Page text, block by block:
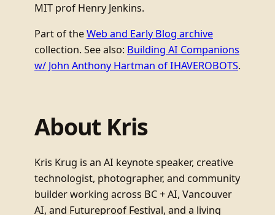
MIT prof Henry Jenkins.
Part of theWeb and Early Blog archive
collection. See also: Building AI Companions
w/ John Anthony Hartman of IHAVEROBOTS.
About Kris
Kris Krug is an AI keynote speaker, creative
technologist, photographer, and community
builder working across BC + AI, Vancouver
AI, and Futureproof Festival, and a living